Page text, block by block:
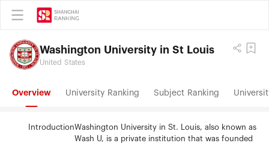
Washington University in St Louis
United States
Overview University Ranking Subject Ranking
IntroductionWashington University in St. Louis, also known as
Wash U, is a private institution that was founded